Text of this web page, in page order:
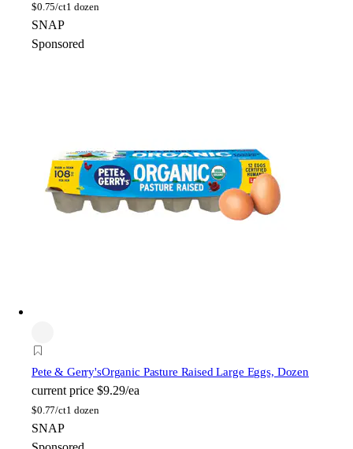
$0.75/ct1 dozen
SNAP
Sponsored
Pete & Gerry'sOrganic Pasture Raised Large Eggs, Dozen
current price $9.29/ea
$0.77/ct1 dozen
SNAP